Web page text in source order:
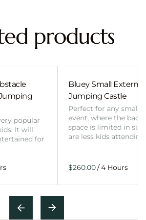
products
popular
It will
for
Bluey Small External
Jumping Castle
Perfect for any smaller
event, where the
space is limited in
are less kids
/